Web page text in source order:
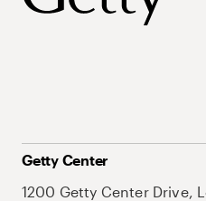
Getty Center
1200 Getty Center Drive,